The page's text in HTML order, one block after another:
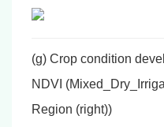
(g) Crop condition
NDVI
Region (right))